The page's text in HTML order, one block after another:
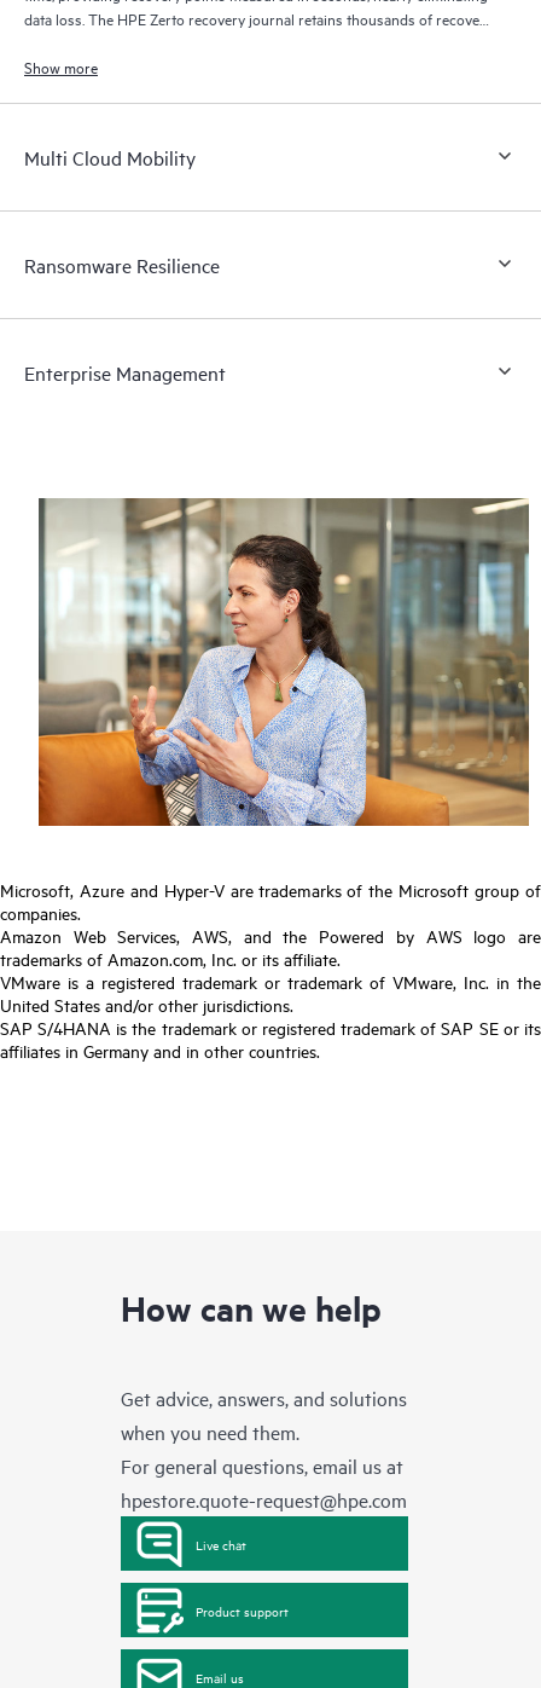
data loss. The HPE Zerto recovery journal retains thousands of recovery
Show more
Multi Cloud Mobility
Ransomware Resilience
Enterprise Management
Microsoft, Azure and Hyper-V are trademarks of the Microsoft group of
companies.
Amazon Web Services, AWS, and the Powered by AWS logo are
trademarks of Amazon.com, Inc. or its affiliate.
VMware is a registered trademark or trademark of VMware, Inc. in the
United States and/or other jurisdictions.
SAP S/4HANA is the trademark or registered trademark of SAP SE or its
affiliates in Germany and in other countries.
How can we help
Get advice, answers, and solutions
when you need them.
For general questions, email us at
hpestore.quote-request@hpe.com
Live chat
Product support
Email us